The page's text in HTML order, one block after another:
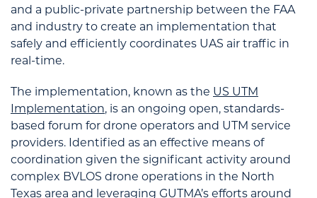
and a public-private partnership between the FAA
and industry to create an implementation that
safely and efficiently coordinates UAS air traffic in
real-time.
The implementation, known as the US UTM
Implementation, is an ongoing open, standards-
based forum for drone operators and UTM service
providers. Identified as an effective means of
coordination given the significant activity around
complex BVLOS drone operations in the North
Texas area and leveraging GUTMA’s efforts around